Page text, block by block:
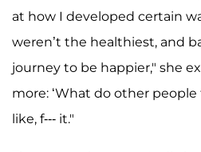
at how I developed certain
weren’t the healthiest, and
journey to be happier," she
more: ‘What do other people
like, f--- it."